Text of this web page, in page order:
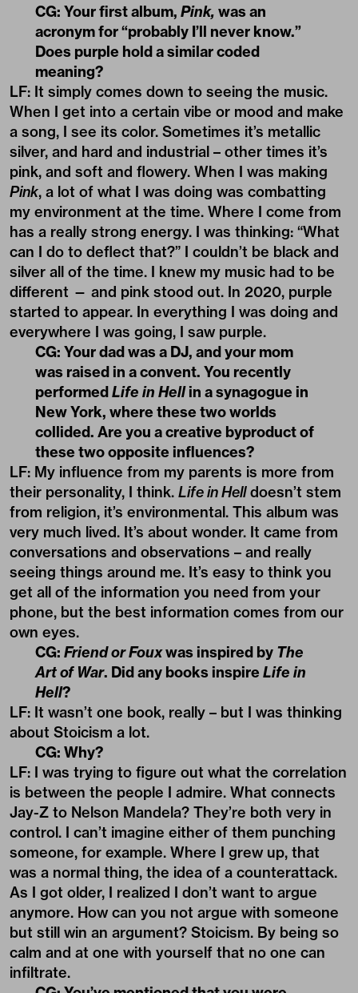
CG: Your first album, Pink, was an
acronym for “probably I’ll never know.”
Does purple hold a similar coded
meaning?
LF: It simply comes down to seeing the music.
When I get into a certain vibe or mood and make
a song, I see its color. Sometimes it’s metallic
silver, and hard and industrial – other times it’s
pink, and soft and flowery. When I was making
Pink, a lot of what I was doing was combatting
my environment at the time. Where I come from
has a really strong energy. I was thinking: “What
can I do to deflect that?” I couldn’t be black and
silver all of the time. I knew my music had to be
different — and pink stood out. In 2020, purple
started to appear. In everything I was doing and
everywhere I was going, I saw purple.
CG: Your dad was a DJ, and your mom
was raised in a convent. You recently
performedLife in Hellin a synagogue in
New York, where these two worlds
collided. Are you a creative byproduct of
these two opposite influences?
LF: My influence from my parents is more from
their personality, I think. Life in Helldoesn’t stem
from religion, it’s environmental. This album was
very much lived. It’s about wonder. It came from
conversations and observations – and really
seeing things around me. It’s easy to think you
get all of the information you need from your
phone, but the best information comes from our
own eyes.
CG: Friend or Fouxwas inspired by The
Art of War. Did any books inspire Life in
Hell?
LF: It wasn’t one book, really – but I was thinking
about Stoicism a lot.
CG: Why?
LF: I was trying to figure out what the correlation
is between the people I admire. What connects
Jay-Z to Nelson Mandela? They’re both very in
control. I can’t imagine either of them punching
someone, for example. Where I grew up, that
was a normal thing, the idea of a counterattack.
As I got older, I realized I don’t want to argue
anymore. How can you not argue with someone
but still win an argument? Stoicism. By being so
calm and at one with yourself that no one can
infiltrate.